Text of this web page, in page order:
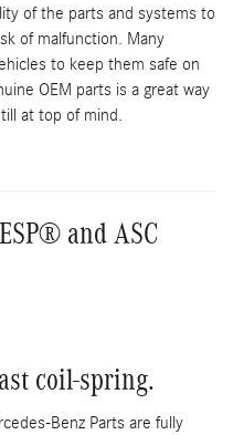
of the parts and systems to
of malfunction. Many
to keep them safe on
OEM parts is a great way
at top of mind.
and ASC
coil-spring.
Benz Parts are fully